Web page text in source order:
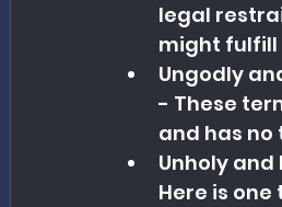
legal
might fulfill
Ungodly
- These
and has
Unholy
Here is